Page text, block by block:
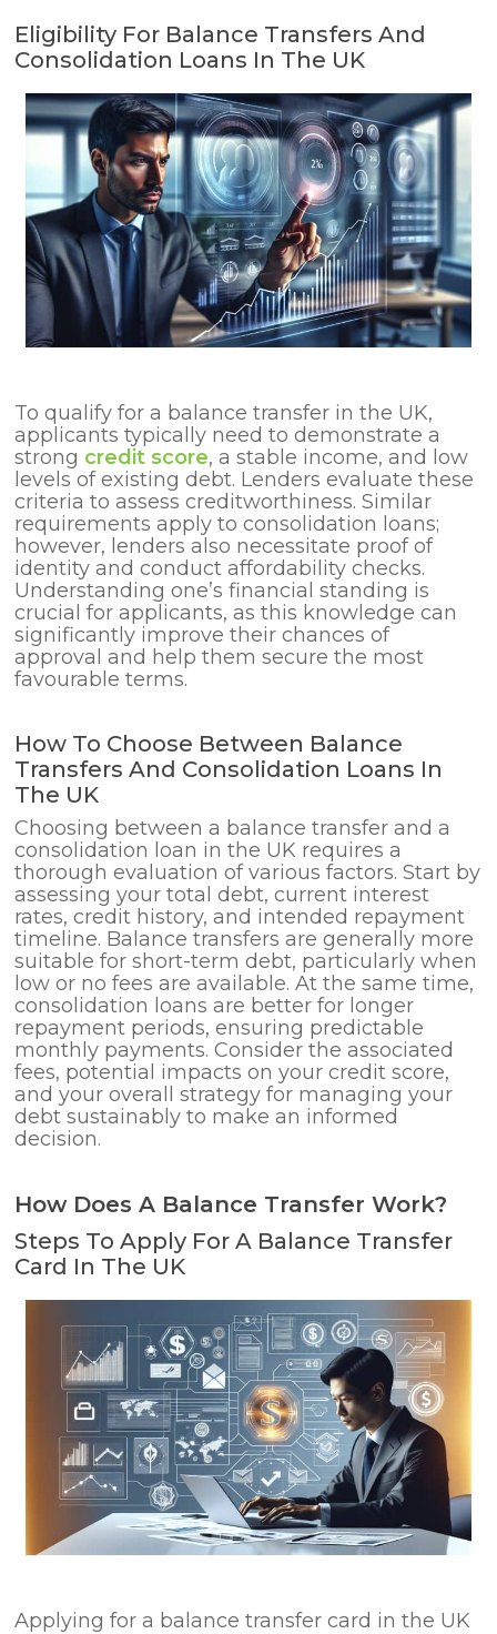
Eligibility For Balance Transfers And
Consolidation Loans In The UK
To qualify for a balance transfer in the UK,
applicants typically need to demonstrate a
strong credit score, a stable income, and low
levels of existing debt. Lenders evaluate these
criteria to assess creditworthiness. Similar
requirements apply to consolidation loans;
however, lenders also necessitate proof of
identity and conduct affordability checks.
Understanding one’s financial standing is
crucial for applicants, as this knowledge can
significantly improve their chances of
approval and help them secure the most
favourable terms.
How To Choose Between Balance
Transfers And Consolidation Loans In
The UK
Choosing between a balance transfer and a
consolidation loan in the UK requires a
thorough evaluation of various factors. Start by
assessing your total debt, current interest
rates, credit history, and intended repayment
timeline. Balance transfers are generally more
suitable for short-term debt, particularly when
low or no fees are available. At the same time,
consolidation loans are better for longer
repayment periods, ensuring predictable
monthly payments. Consider the associated
fees, potential impacts on your credit score,
and your overall strategy for managing your
debt sustainably to make an informed
decision.
How Does A Balance Transfer Work?
Steps To Apply For A Balance Transfer
Card In The UK
Applying for a balance transfer card in the UK